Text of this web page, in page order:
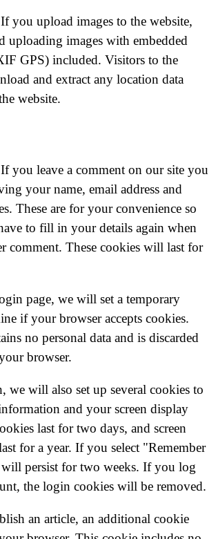
If you upload images to the website,
uploading images with embedded
GPS) included. Visitors to the
and extract any location data
website.
If you leave a comment on our site you
your name, email address and
These are for your convenience so
to fill in your details again when
comment. These cookies will last for
page, we will set a temporary
if your browser accepts cookies.
no personal data and is discarded
browser.
we will also set up several cookies to
and your screen display
last for two days, and screen
for a year. If you select "Remember
persist for two weeks. If you log
the login cookies will be removed.
an article, an additional cookie